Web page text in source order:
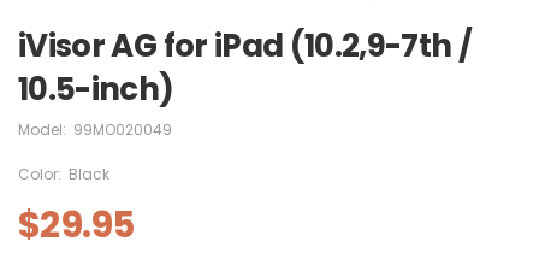
iVisor AG for iPad (10.2,9-7th /
10.5-inch)
Model: 99MO020049
Color: Black
$29.95